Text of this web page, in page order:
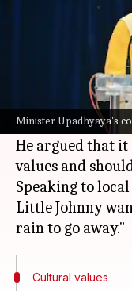
Minister Upadhyaya's
May
Uttar Pradesh
Yogendra
against the
He argued that
values and
Speaking to
Little Johnny
Cultural values